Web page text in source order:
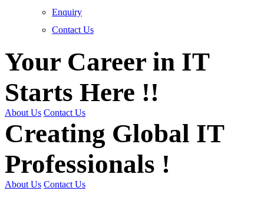
Enquiry
Contact Us
Your Career in IT
Starts Here !!
About Us Contact Us
Creating Global IT
Professionals !
About Us Contact Us